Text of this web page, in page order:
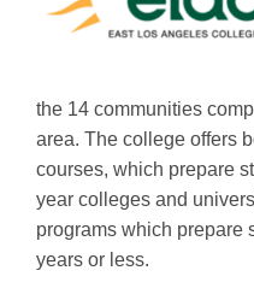
the 14 communities
area. The college offers
courses, which prepare
year colleges and
programs which prepare
years or less.